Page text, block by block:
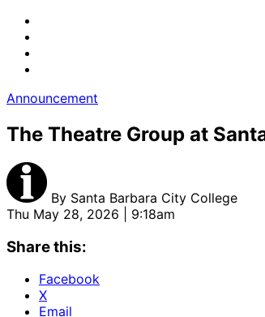
Announcement
The Theatre Group at
By Santa Barbara City College
Thu May 28, 2026 | 9:18am
Share this:
Facebook
X
Email